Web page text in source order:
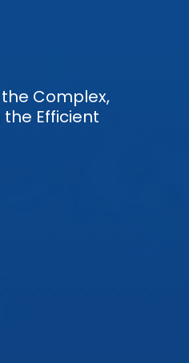
Complex,
the Efficient